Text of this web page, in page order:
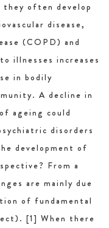
often develop
disease,
(COPD) and
illnesses increases
in bodily
A decline in
ageing could
disorders
development of
From a
are mainly due
of fundamental
[1] When there